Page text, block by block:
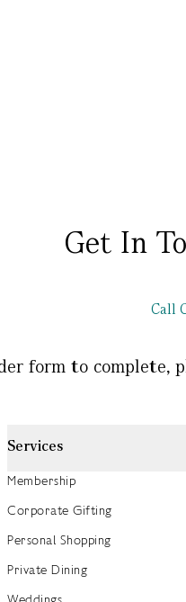
Get In
Call
form to complete,
Services
Membership
Corporate Gifting
Personal Shopping
Private Dining